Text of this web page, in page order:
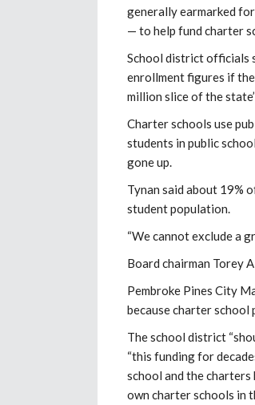
generally earmarked
— to help fund charter
School district officials
enrollment figures if
million slice of the
Charter schools use
students in public
gone up.
Tynan said about 19%
student population.
“We cannot exclude a
Board chairman Torey
Pembroke Pines City
because charter
The school district
“this funding for
school and the
own charter schools in